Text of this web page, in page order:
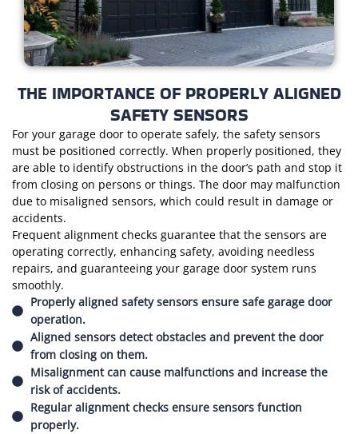
THE IMPORTANCE OF PROPERLY ALIGNED
SAFETY SENSORS
For your garage door to operate safely, the safety sensors
must be positioned correctly. When properly positioned, they
are able to identify obstructions in the door’s path and stop it
from closing on persons or things. The door may malfunction
due to misaligned sensors, which could result in damage or
accidents.
Frequent alignment checks guarantee that the sensors are
operating correctly, enhancing safety, avoiding needless
repairs, and guaranteeing your garage door system runs
smoothly.
Properly aligned safety sensors ensure safe garage door
operation.
Aligned sensors detect obstacles and prevent the door
from closing on them.
Misalignment can cause malfunctions and increase the
risk of accidents.
Regular alignment checks ensure sensors function
properly.